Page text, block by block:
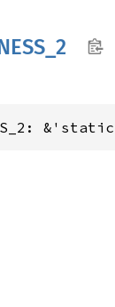
2
&'static